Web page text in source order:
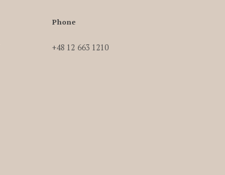
Phone
+48 12 663 1210